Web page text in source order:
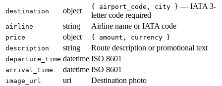
destination object { airport_code, city } — IATA 3-
letter code required
airline string Airline name or IATA code
price object
{ amount, currency }
description
string Route description or promotional text
departure_time datetime ISO 8601
arrival_time datetime ISO 8601
image_url uri Destination photo